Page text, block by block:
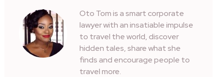
Oto Tom is a smart corporate
lawyer with an insatiable impulse
to travel the world, discover
hidden tales, share what she
finds and encourage people to
travel more.